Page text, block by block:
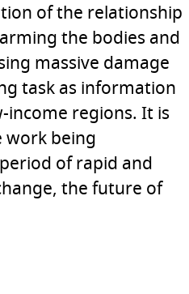
of the relationship
the bodies and
massive damage
task as information
income regions. It is
work being
of rapid and
the future of